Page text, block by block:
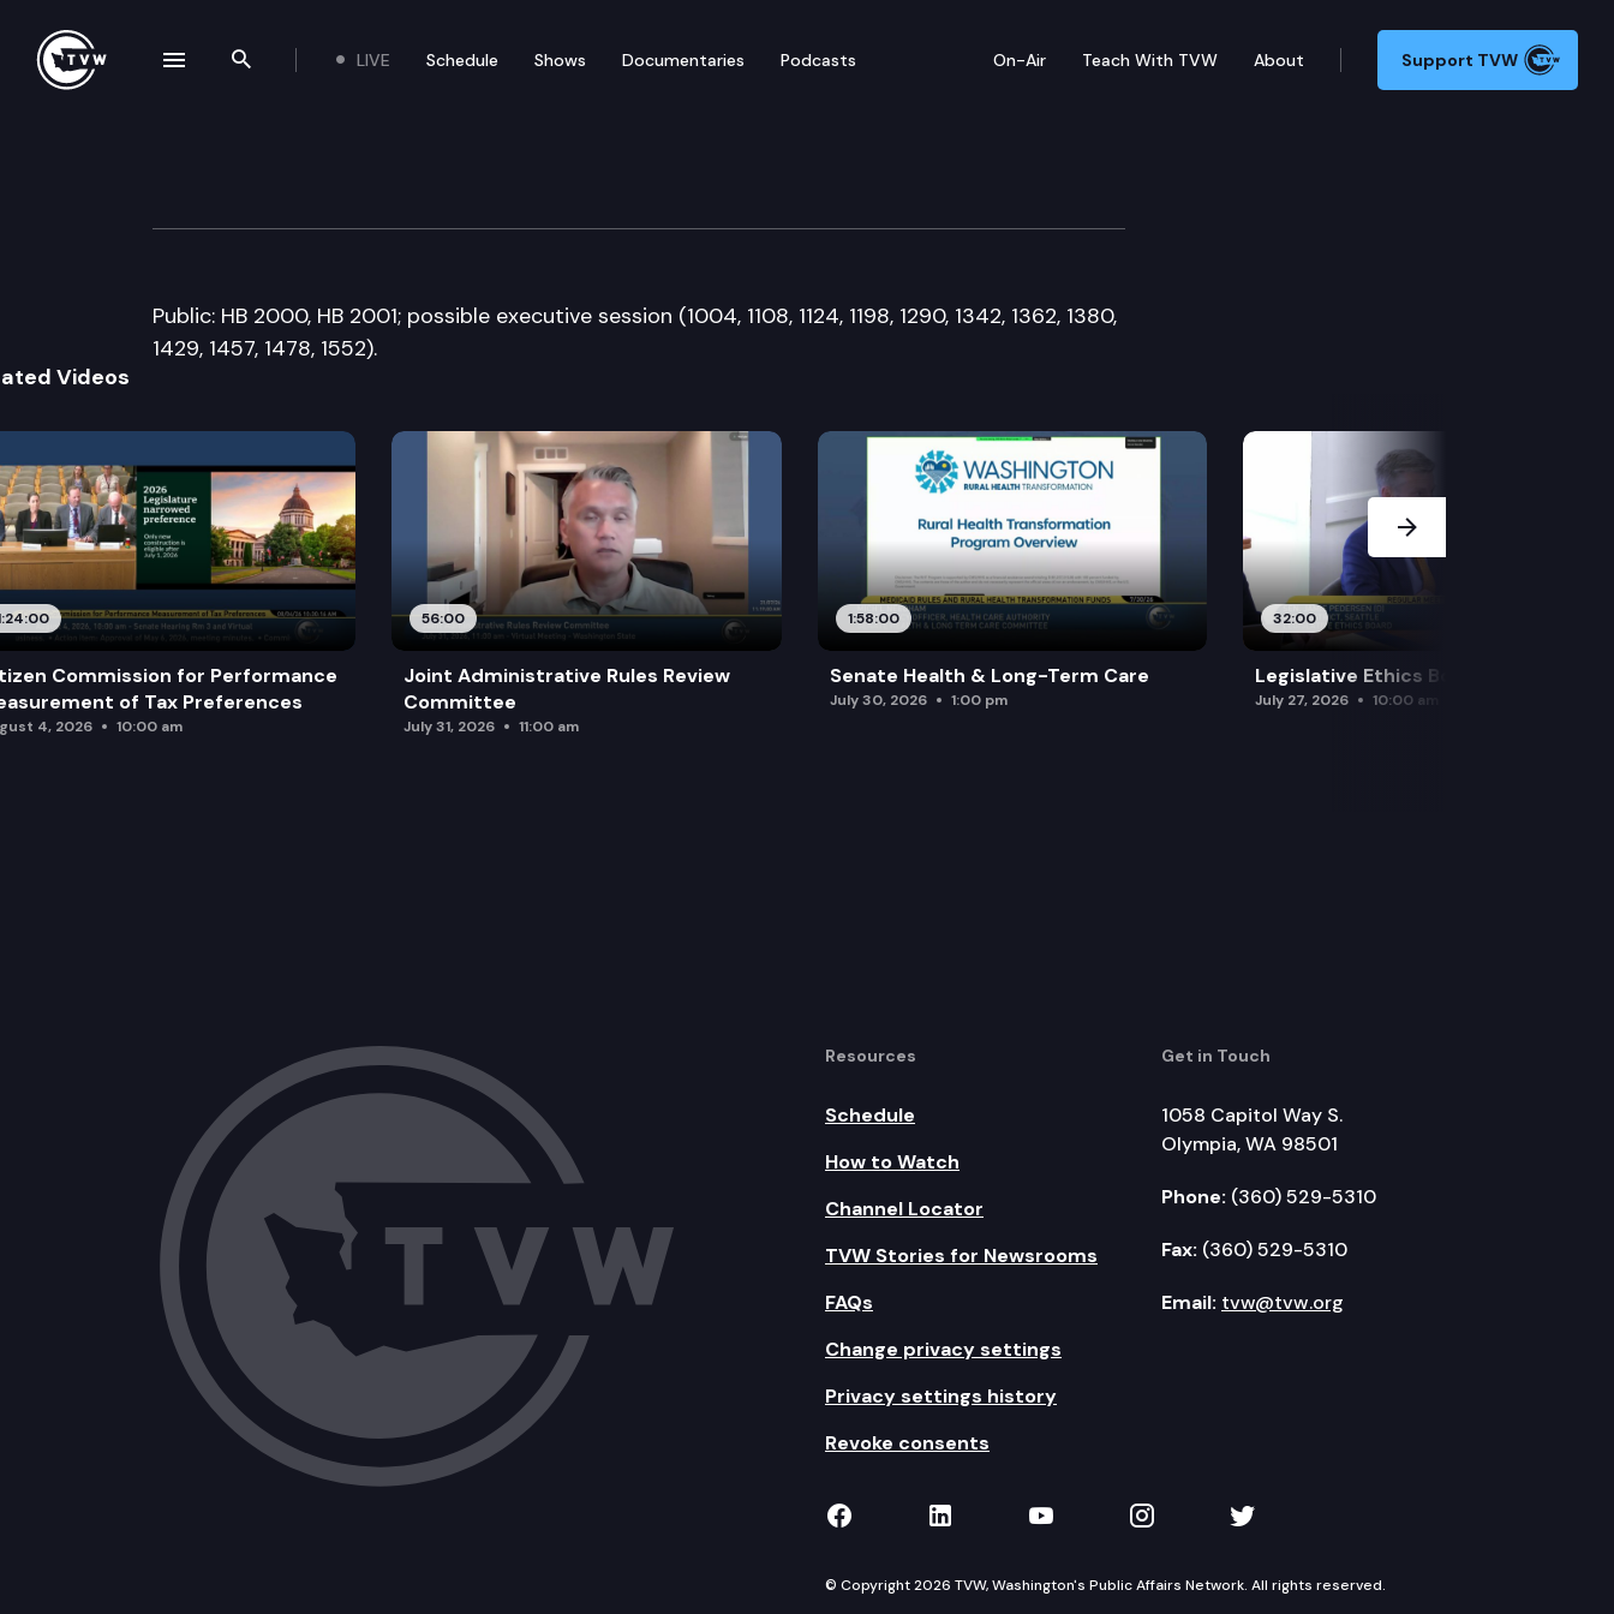
Search the site
LIVE Schedule Shows Documentaries Podcasts On-Air Teach With TVW About Support TVW
House Commerce & Gaming Committee
Public: HB 2000, HB 2001; possible executive session (1004, 1108, 1124, 1198, 1290, 1342, 1362, 1380,
1429, 1457, 1478, 1552).
Videos
Commission for Performance
of Tax Preferences
4, 2026 10:00 am
56:00
Joint Administrative Rules Review
Committee
July 31, 2026 11:00 am
1:58:00
Senate Health & Long-Term Care
July 30, 2026 1:00 pm
32:00
Legislative Ethics Board
July 27, 2026 10:00 am
Next Slide
Resources
Schedule
How to Watch
Channel Locator
TVW Stories for Newsrooms
FAQs
Change privacy settings
Privacy settings history
Revoke consents
Get in Touch
1058 Capitol Way S.
Olympia, WA 98501
Phone: (360) 529-5310
Fax: (360) 529-5310
Email: tvw@tvw.org
TVW on Facebook
TVW on LinkedIn
TVW on YouTube
TVW on Instagram
TVW on Twitter
© Copyright 2026 TVW, Washington's Public Affairs Network. All rights reserved.
navigation drawer